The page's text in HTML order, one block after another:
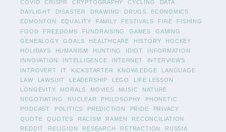
COVID
CRISPR CRYPTOGRAPHY CYCLING
DATA
DAYLIGHT
DISASTER DRAWING DRUGS
ECONOMICS
EDMONTON
EQUALITY FAMILY FESTIVALS FIRE
FISHING
FOOD
FREEDOMS FUNDRAISING GAMES
GAMING
GENEALOGY
GOALS HEALTHCARE HISTORY
HOCKEY
HOLIDAYS
HUMANISM HUNTING IDIOT
INFORMATION
INNOVATION
INTELLIGENCE INTERNET
INTERVIEWS
INTROVERT
IT KICKSTARTER KNOWLEDGE
LANGUAGE
LAW
LAWSUIT LEADERSHIP LEGO
LIFE LESSON
LONGEVITY
MORALS MOVIES MUSIC
NATURE
NEGOTIATING
NUCLEAR PHILOSOPHY
PHONETIC
PODCAST
POLITICS PREDICTION PRIDE
PRIVACY
QUOTE
QUOTES RACISM RAMEN
RECONCILIATION
REDDIT
RELIGION RESEARCH RETRACTION
RUSSIA